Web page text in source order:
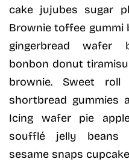
cake jujubes sugar
Brownie toffee gummi
gingerbread wafer
bonbon donut
brownie. Sweet roll
shortbread gummies
Icing wafer pie
soufflé jelly beans
sesame snaps